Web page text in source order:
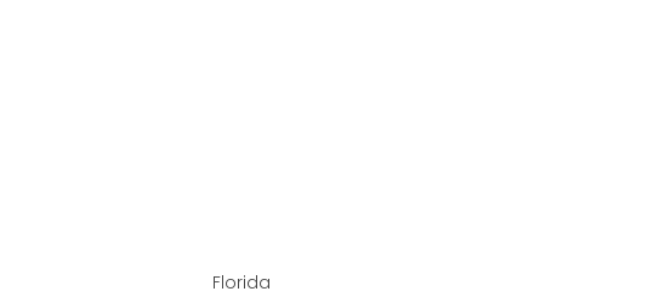
Florida